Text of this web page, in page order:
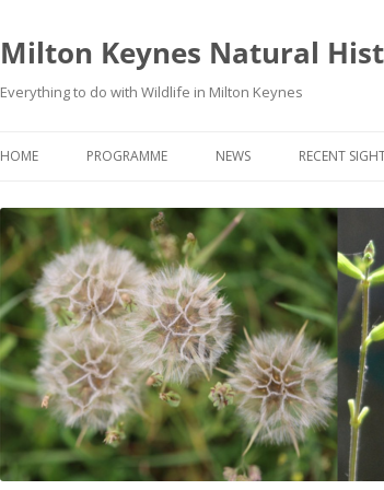
Milton Keynes Natural
Everything to do with Wildlife in Milton Keynes
HOME PROGRAMME
PROGRAMME
MKNHS PLANT GROUP EVENTS
NEWS
PLANT GROUP NEWS
MAGPIE DIGEST
WILDLIFE NEWS & ARTICLES
FIELD VISIT REPORTS
TRAINING COURSES
WEBSITE UPDATES
RECENT